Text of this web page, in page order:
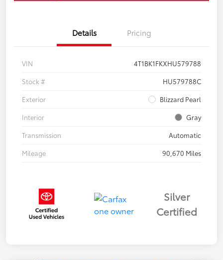
Details Pricing
VIN
4T1BK1FKXHU579788
Stock #
HU579788C
Exterior
Blizzard Pearl
Interior
Gray
Transmission
Automatic
Mileage
90,670 Miles
Silver
Certified